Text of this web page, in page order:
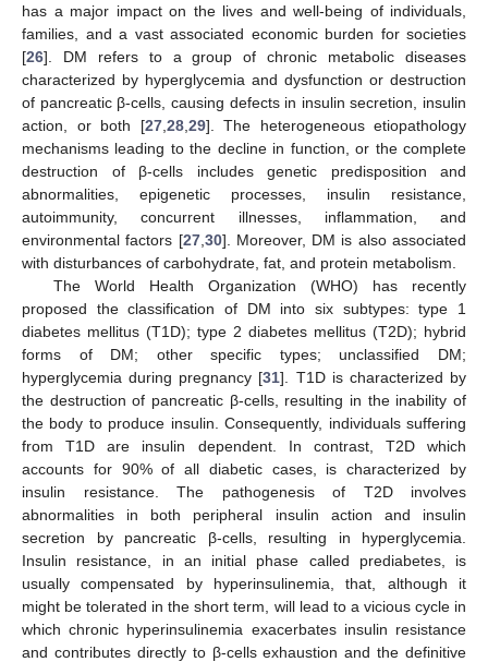
has a major impact on the lives and well-being of individuals,
families, and a vast associated economic burden for societies
[26]. DM refers to a group of chronic metabolic diseases
characterized by hyperglycemia and dysfunction or destruction
of pancreatic β-cells, causing defects in insulin secretion, insulin
action, or both [27, 28, 29]. The heterogeneous etiopathology
mechanisms leading to the decline in function, or the complete
destruction of β-cells includes genetic predisposition and
abnormalities, epigenetic processes, insulin resistance,
autoimmunity, concurrent illnesses, inflammation, and
environmental factors [27, 30]. Moreover, DM is also associated
with disturbances of carbohydrate, fat, and protein metabolism.
The World Health Organization (WHO) has recently
proposed the classification of DM into six subtypes: type 1
diabetes mellitus (T1D); type 2 diabetes mellitus (T2D); hybrid
forms of DM; other specific types; unclassified DM;
hyperglycemia during pregnancy [31]. T1D is characterized by
the destruction of pancreatic β-cells, resulting in the inability of
the body to produce insulin. Consequently, individuals suffering
from T1D are insulin dependent. In contrast, T2D which
accounts for 90% of all diabetic cases, is characterized by
insulin resistance. The pathogenesis of T2D involves
abnormalities in both peripheral insulin action and insulin
secretion by pancreatic β-cells, resulting in hyperglycemia.
Insulin resistance, in an initial phase called prediabetes, is
usually compensated by hyperinsulinemia, that, although it
might be tolerated in the short term, will lead to a vicious cycle in
which chronic hyperinsulinemia exacerbates insulin resistance
and contributes directly to β-cells exhaustion and the definitive